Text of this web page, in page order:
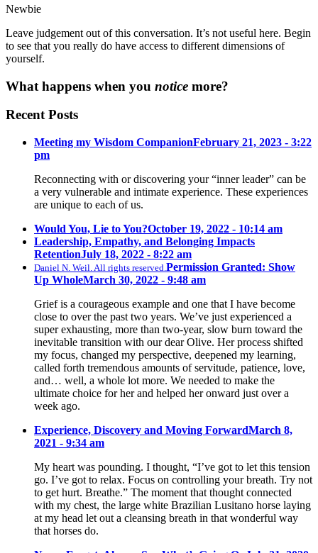
Newbie
Leave judgement out of this conversation. It’s not useful here. Begin
to see that you really do have access to different dimensions of
yourself.
What happens when you notice more?
Recent Posts
Meeting my Wisdom CompanionFebruary 21, 2023 - 3:22
pm
Reconnecting with or discovering your “inner leader” can be
a very vulnerable and intimate experience. These experiences
are unique to each of us.
Would You, Lie to You?October 19, 2022 - 10:14 am
Leadership, Empathy, and Belonging Impacts
RetentionJuly 18, 2022 - 8:22 am
Daniel N. Weil. All rights reserved.Permission Granted: Show
Up WholeMarch 30, 2022 - 9:48 am
Grief is a courageous example and one that I have become
close to over the past two years. We’ve just experienced a
super exhausting, more than two-year, slow burn toward the
inevitable transition with our dear Olive. Her process shifted
my focus, changed my perspective, deepened my learning,
called forth tremendous amounts of servitude, patience, love,
and… well, a whole lot more. We needed to make the
ultimate choice for her and helped her onward just over a
week ago.
Experience, Discovery and Moving ForwardMarch 8,
2021 - 9:34 am
My heart was pounding. I thought, “I’ve got to let this tension
go. I’ve got to relax. Focus on controlling your breath. Try not
to get hurt. Breathe.” The moment that thought connected
with my chest, the large white Brazilian Lusitano horse laying
at my head let out a cleansing breath in that wonderful way
that horses do.